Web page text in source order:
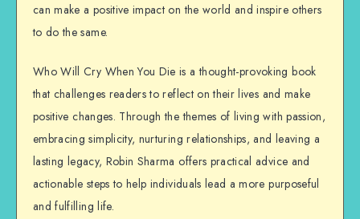
can make a positive impact on the world and inspire others
to do the same.
Who Will Cry When You Die is a thought-provoking book
that challenges readers to reflect on their lives and make
positive changes. Through the themes of living with passion,
embracing simplicity, nurturing relationships, and leaving a
lasting legacy, Robin Sharma offers practical advice and
actionable steps to help individuals lead a more purposeful
and fulfilling life.